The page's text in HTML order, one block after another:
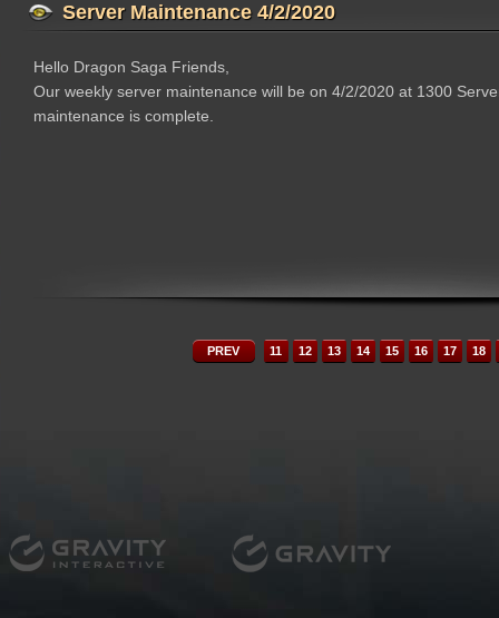
Server Maintenance 4/2/2020
Hello Dragon Saga Friends,
Our weekly server maintenance will be on 4/2/2020 at 1300
maintenance is complete.
PREV 11 12 13 14 15 16 17 18